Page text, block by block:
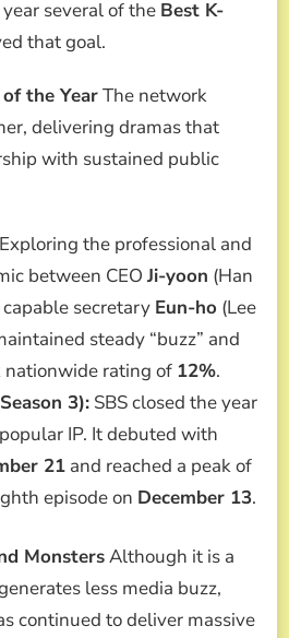
several of the Best K-
that goal.
the YearThe network
delivering dramas that
with sustained public
Exploring the professional and
between CEO Ji-yoon (Han
secretary Eun-ho (Lee
steady “buzz” and
nationwide rating of 12%.
3): SBS closed the year
IP. It debuted with
21 and reached a peak of
episode on December 13.
MonstersAlthough it is a
less media buzz,
continued to deliver massive